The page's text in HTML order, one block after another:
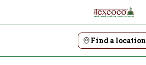
Find a location